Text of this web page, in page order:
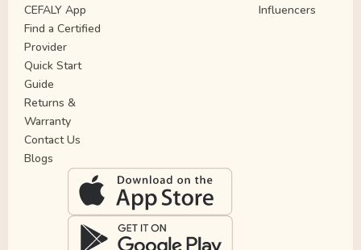
CEFALY App
Find a Certified
Provider
Quick Start
Guide
Returns &
Warranty
Contact Us
Blogs
Influencers